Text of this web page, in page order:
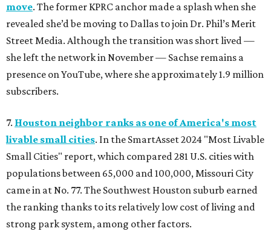
move. The former KPRC anchor made a splash when she
revealed she’d be moving to Dallas to join Dr. Phil’s Merit
Street Media. Although the transition was short lived —
she left the network in November — Sachse remains a
presence on YouTube, where she approximately 1.9 million
subscribers.
7. Houston neighbor ranks as one of America's most
livable small cities. In the SmartAsset 2024 "Most Livable
Small Cities" report, which compared 281 U.S. cities with
populations between 65,000 and 100,000, Missouri City
came in at No. 77. The Southwest Houston suburb earned
the ranking thanks to its relatively low cost of living and
strong park system, among other factors.